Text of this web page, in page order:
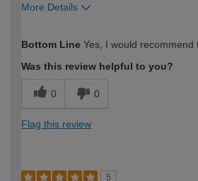
More Details
expertise?
Bottom Line Yes, I would recommend
Was this review helpful to you?
0 0
Flag this review
5